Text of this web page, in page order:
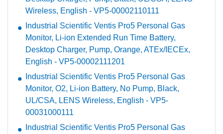
Wireless, English - VP5-00002110111
Industrial Scientific Ventis Pro5 Personal Gas
Monitor, Li-ion Extended Run Time Battery,
Desktop Charger, Pump, Orange, ATEx/IECEx,
English - VP5-00002111201
Industrial Scientific Ventis Pro5 Personal Gas
Monitor, O2, Li-ion Battery, No Pump, Black,
UL/CSA, LENS Wireless, English - VP5-
00031000111
Industrial Scientific Ventis Pro5 Personal Gas